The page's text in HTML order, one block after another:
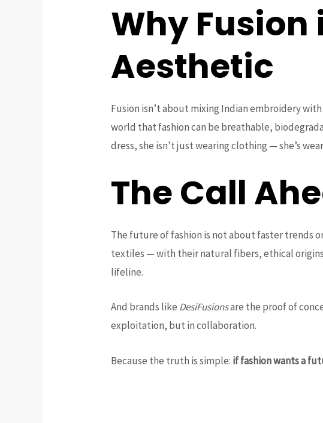
Why Fusion
Aesthetic
Fusion isn’t about mixing Indian embroidery
world that fashion can be breathable,
dress, she isn’t just wearing clothing — she’s
The Call
The future of fashion is not about faster trends
textiles — with their natural fibers, ethical
lifeline.
And brands like DesiFusionsare the proof of
exploitation, but in collaboration.
Because the truth is simple: if fashion wants a